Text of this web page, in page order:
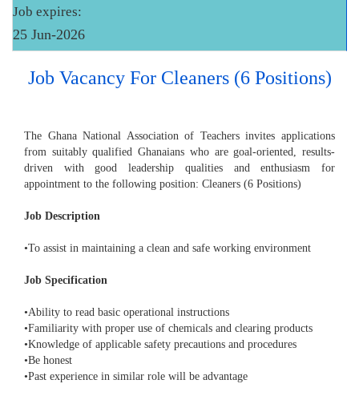
Job expires:
25 Jun-2026
Job Vacancy For Cleaners (6 Positions)
The Ghana National Association of Teachers invites applications
from suitably qualified Ghanaians who are goal-oriented, results-
driven with good leadership qualities and enthusiasm for
appointment to the following position: Cleaners (6 Positions)
Job Description
•To assist in maintaining a clean and safe working environment
Job Specification
•Ability to read basic operational instructions
•Familiarity with proper use of chemicals and clearing products
•Knowledge of applicable safety precautions and procedures
•Be honest
•Past experience in similar role will be advantage